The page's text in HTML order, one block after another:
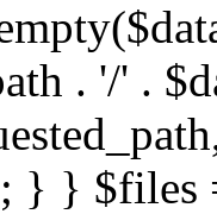
. '/' .
} }